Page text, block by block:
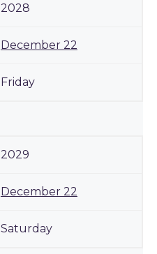
2028
December 22
Friday
2029
December 22
Saturday